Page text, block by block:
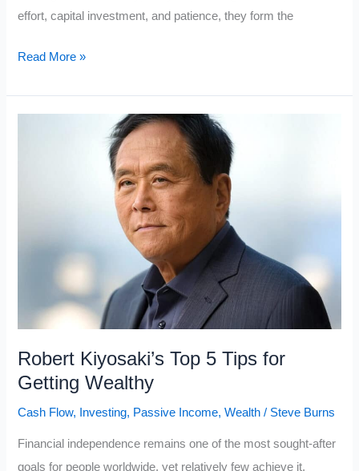
effort, capital investment, and patience, they form the
7
Again
Freedom)
Read More »
Robert Kiyosaki’s Top 5 Tips for
Getting Wealthy
Cash Flow, Investing, Passive Income,Wealth / Steve Burns
Financial independence remains one of the most sought-after
goals for people worldwide, yet relatively few achieve it.